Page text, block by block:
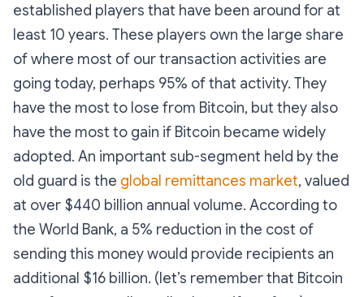
established players that have been around for at
least 10 years. These players own the large share
of where most of our transaction activities are
going today, perhaps 95% of that activity. They
have the most to lose from Bitcoin, but they also
have the most to gain if Bitcoin became widely
adopted. An important sub-segment held by the
old guard is the global remittances market, valued
at over $440 billion annual volume. According to
the World Bank, a 5% reduction in the cost of
sending this money would provide recipients an
additional $16 billion. (let’s remember that Bitcoin